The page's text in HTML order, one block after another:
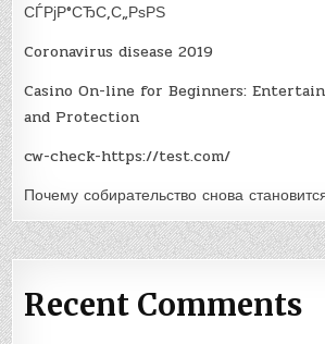
СЃРјР°СЂС‚С„РѕРЅ
Coronavirus disease 2019
Casino On-line for Beginners:
and Protection
cw-check-https://test.com/
Почему собирательство снова
Recent Comments